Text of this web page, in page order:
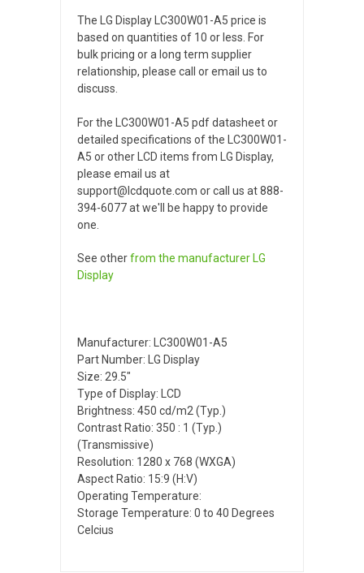
The LG Display LC300W01-A5 price is
based on quantities of 10 or less. For
bulk pricing or a long term supplier
relationship, please call or email us to
discuss.
For the LC300W01-A5 pdf datasheet or
detailed specifications of the LC300W01-
A5 or other LCD items from LG Display,
please email us at
support@lcdquote.com or call us at 888-
394-6077 at we'll be happy to provide
one.
See otherfrom the manufacturer LG
Display
Manufacturer: LC300W01-A5
Part Number: LG Display
Size: 29.5"
Type of Display: LCD
Brightness: 450 cd/m2 (Typ.)
Contrast Ratio: 350 : 1 (Typ.)
(Transmissive)
Resolution: 1280 x 768 (WXGA)
Aspect Ratio: 15:9 (H:V)
Operating Temperature:
Storage Temperature: 0 to 40 Degrees
Celcius